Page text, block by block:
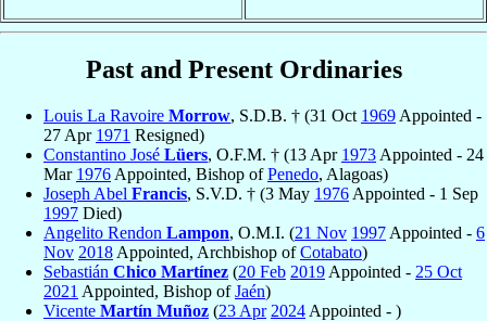
Past and Present Ordinaries
Louis La Ravoire Morrow, S.D.B. † (31 Oct 1969 Appointed -
27 Apr 1971 Resigned)
Constantino José Lüers, O.F.M. † (13 Apr 1973 Appointed - 24
Mar 1976 Appointed, Bishop ofPenedo, Alagoas)
Joseph Abel Francis, S.V.D. † (3 May 1976 Appointed - 1 Sep
1997 Died)
Angelito Rendon Lampon, O.M.I. (21 Nov 1997 Appointed - 6
Nov 2018 Appointed, Archbishop ofCotabato)
Sebastián Chico Martínez (20 Feb 2019 Appointed - 25 Oct
2021 Appointed, Bishop ofJaén)
Vicente Martín Muñoz (23 Apr 2024 Appointed - )